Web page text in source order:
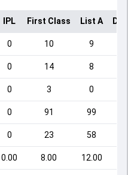
IPL First Class List A
0 10 9
0 14 8
0 3 0
0 91 99
0 23 58
0.00 8.00 12.00